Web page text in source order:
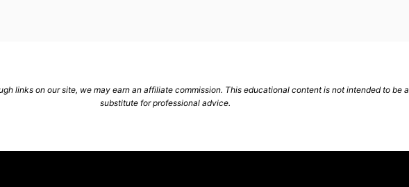
links on our site, we may earn an affiliate commission. This educational content is not intended to be a
substitute for professional advice.